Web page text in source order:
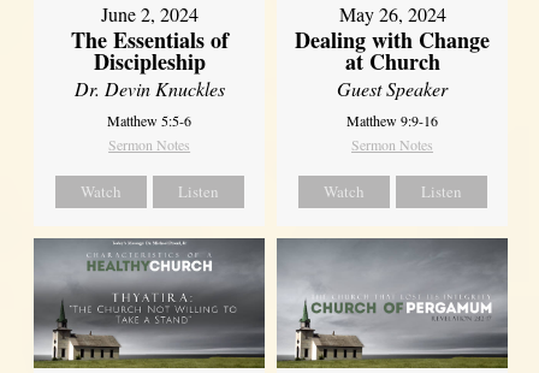
June 2, 2024
The Essentials of
Discipleship
Dr. Devin Knuckles
Matthew 5:5-6
Sermon Notes
Watch Listen
May 26, 2024
Dealing with Change
at Church
Guest Speaker
Matthew 9:9-16
Sermon Notes
Watch Listen